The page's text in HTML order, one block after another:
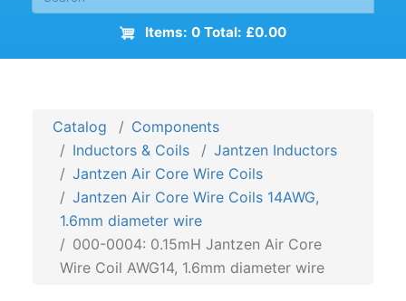
Items: 0 Total: £0.00
Catalog
Components
Inductors & Coils
Jantzen Inductors
Jantzen Air Core Wire Coils
Jantzen Air Core Wire Coils 14AWG,
1.6mm diameter wire
000-0004: 0.15mH Jantzen Air Core
Wire Coil AWG14, 1.6mm diameter wire